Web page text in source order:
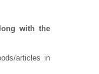
with the
articles in